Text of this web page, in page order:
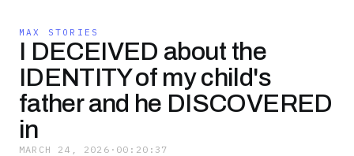
MAX STORIES
I DECEIVED about the
IDENTITY of my child's
father and he DISCOVERED
in
MARCH 24, 2026 · 00:20:37